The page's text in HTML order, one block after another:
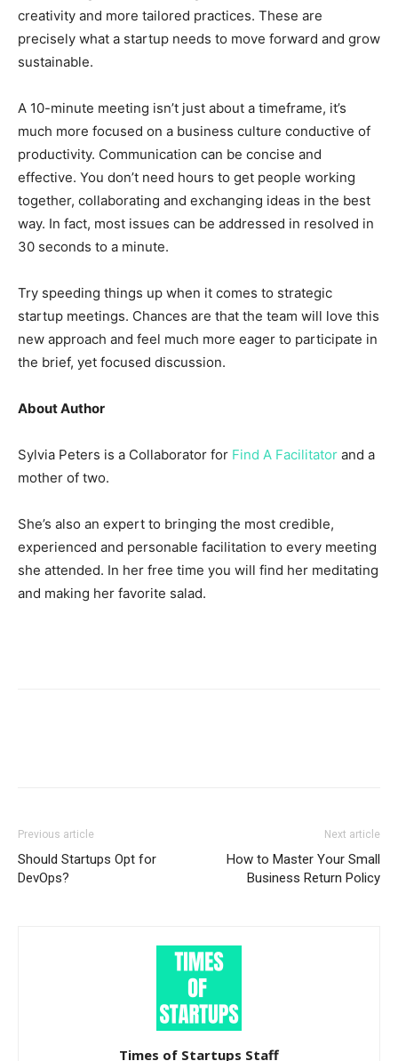
creativity and more tailored practices. These are
precisely what a startup needs to move forward and grow
sustainable.
A 10-minute meeting isn’t just about a timeframe, it’s
much more focused on a business culture conductive of
productivity. Communication can be concise and
effective. You don’t need hours to get people working
together, collaborating and exchanging ideas in the best
way. In fact, most issues can be addressed in resolved in
30 seconds to a minute.
Try speeding things up when it comes to strategic
startup meetings. Chances are that the team will love this
new approach and feel much more eager to participate in
the brief, yet focused discussion.
About Author
Sylvia Peters is a Collaborator for Find A Facilitator and a
mother of two.
She’s also an expert to bringing the most credible,
experienced and personable facilitation to every meeting
she attended. In her free time you will find her meditating
and making her favorite salad.
Previous article
Should Startups Opt for
DevOps?
Next article
How to Master Your Small
Business Return Policy
Times of Startups Staff